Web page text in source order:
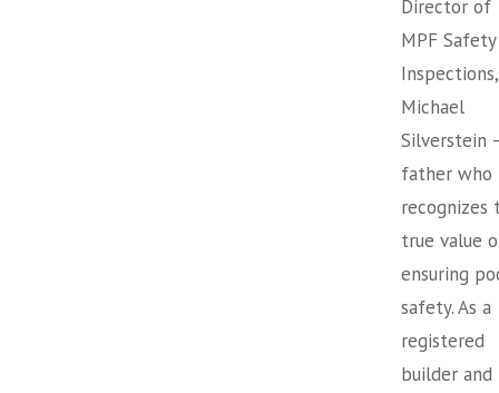
Director of
MPF Safety
Inspections,
Michael
Silverstein
father who
recognizes
true value
ensuring
safety. As a
registered
builder and